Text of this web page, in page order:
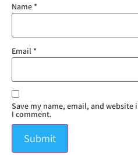
Name *
Email *
Save my name, email, and
I comment.